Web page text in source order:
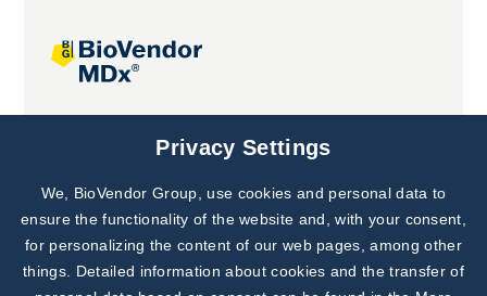
Joint projects
Subscribe to
Our Newsletter!
Discover News from
BioVendor R&D
Privacy Settings
We, BioVendor Group, use cookies and personal data to
ensure the functionality of the website and, with your consent,
for personalizing the content of our web pages, among other
things. Detailed information about cookies and the transfer of